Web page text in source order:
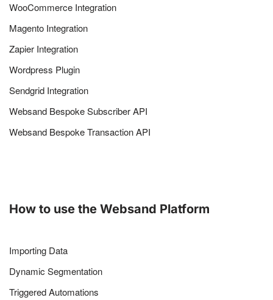
WooCommerce Integration
Magento Integration
Zapier Integration
Wordpress Plugin
Sendgrid Integration
Websand Bespoke Subscriber API
Websand Bespoke Transaction API
How to use the Websand Platform
Importing Data
Dynamic Segmentation
Triggered Automations